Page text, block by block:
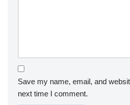
Save my name, email, and
next time I comment.